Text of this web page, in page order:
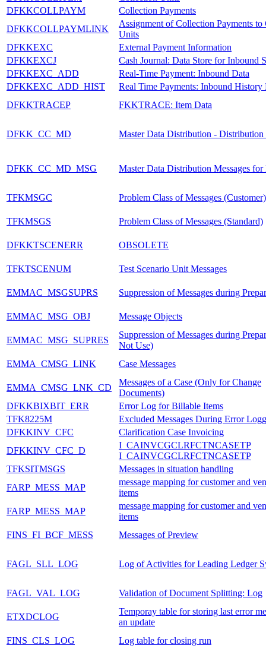
DFKKCOLLPAYM
Collection Payments
DFKKCOLLPAYMLINK
Assignment of Collection Payments to
Units
DFKKEXC
External Payment Information
DFKKEXCJ
Cash Journal: Data Store for Inbound
DFKKEXC_ADD
Real-Time Payment: Inbound Data
DFKKEXC_ADD_HIST
Real Time Payments: Inbound History
DFKKTRACEP
FKKTRACE: Item Data
DFKK_CC_MD Master Data Distribution - Distribution
DFKK_CC_MD_MSG Master Data Distribution Messages
TFKMSGC Problem Class of Messages (Customer)
TFKMSGS Problem Class of Messages (Standard)
DFKKTSCENERR OBSOLETE
TFKTSCENUM Test Scenario Unit Messages
EMMAC_MSGSUPRS Suppression of Messages during
EMMAC_MSG_OBJ Message Objects
EMMAC_MSG_SUPRES
Suppression of Messages during
Not Use)
EMMA_CMSG_LINK
Case Messages
EMMA_CMSG_LNK_CD
Messages of a Case (Only for Change
Documents)
DFKKBIXBIT_ERR
Error Log for Billable Items
TFK8225M
Excluded Messages During Error
DFKKINV_CFC
Clarification Case Invoicing
DFKKINV_CFC_D
I_CAINVCGCLRFCTNCASETP
I_CAINVCGCLRFCTNCASETP
TFKSITMSGS
Messages in situation handling
FARP_MESS_MAP
message mapping for customer and
items
FARP_MESS_MAP
message mapping for customer and
items
FINS_FI_BCF_MESS
Messages of Preview
FAGL_SLL_LOG Log of Activities for Leading Ledger
FAGL_VAL_LOG Validation of Document Splitting: Log
ETXDCLOG
Temporay table for storing last error
an update
FINS_CLS_LOG
Log table for closing run